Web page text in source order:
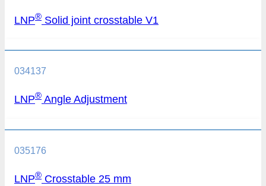
LNP® Solid joint crosstable V1
034137
LNP® Angle Adjustment
035176
LNP® Crosstable 25 mm